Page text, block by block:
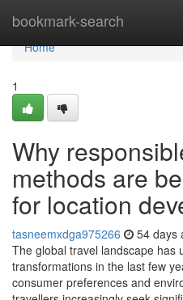
bookmark-search
Home
Home
1
Why
methods are
for location
tasneemxdga975266 54 days
The global travel landscape has
transformations in the last few
consumer preferences and